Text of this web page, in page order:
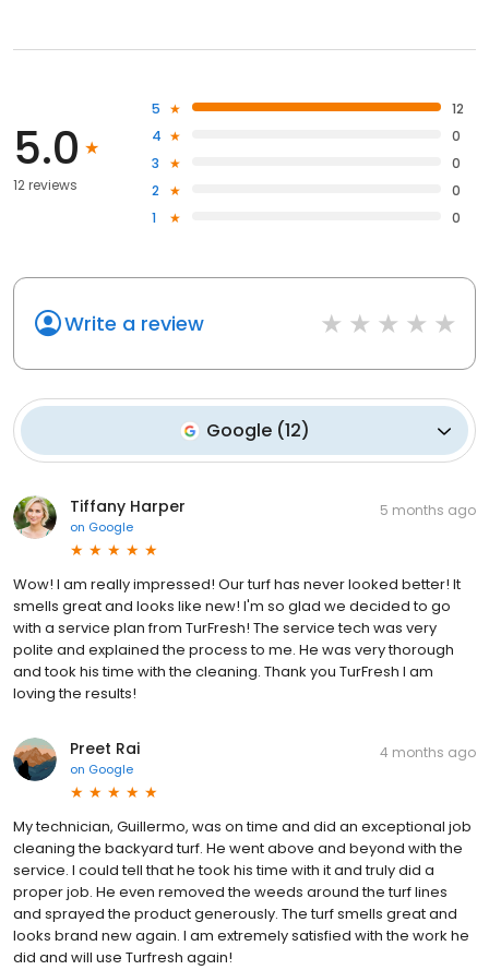
5.0
12 reviews
5
12
4
0
3
0
2
0
1
0
Write a review
Google(12)
Tiffany Harper
on Google
5 months ago
Wow! I am really impressed! Our turf has never looked better! It
smells great and looks like new! I'm so glad we decided to go
with a service plan from TurFresh! The service tech was very
polite and explained the process to me. He was very thorough
and took his time with the cleaning. Thank you TurFresh I am
loving the results!
Preet Rai
on Google
4 months ago
My technician, Guillermo, was on time and did an exceptional job
cleaning the backyard turf. He went above and beyond with the
service. I could tell that he took his time with it and truly did a
proper job. He even removed the weeds around the turf lines
and sprayed the product generously. The turf smells great and
looks brand new again. I am extremely satisfied with the work he
did and will use Turfresh again!